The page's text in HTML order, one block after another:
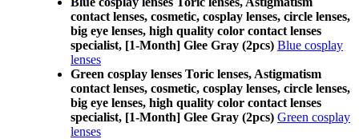
contact lenses, cosmetic, cosplay lenses, circle lenses,
big eye lenses, high quality color contact lenses
specialist, [1-Month] Glee Gray (2pcs) Blue cosplay
lenses
Green cosplay lenses Toric lenses, Astigmatism
contact lenses, cosmetic, cosplay lenses, circle lenses,
big eye lenses, high quality color contact lenses
specialist, [1-Month] Glee Gray (2pcs) Green cosplay
lenses